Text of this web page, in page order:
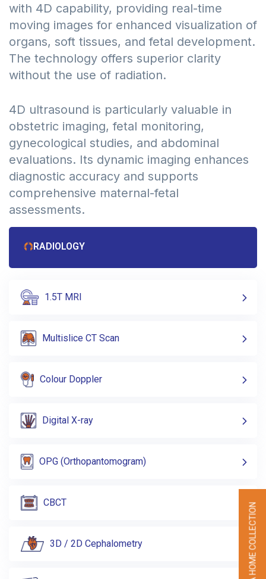
with 4D capability, providing real-time
moving images for enhanced visualization of
organs, soft tissues, and fetal development.
The technology offers superior clarity
without the use of radiation.
4D ultrasound is particularly valuable in
obstetric imaging, fetal monitoring,
gynecological studies, and abdominal
evaluations. Its dynamic imaging enhances
diagnostic accuracy and supports
comprehensive maternal-fetal
assessments.
RADIOLOGY
1.5T MRI
Multislice CT Scan
Colour Doppler
Digital X-ray
OPG (Orthopantomogram)
CBCT
3D / 2D Cephalometry BOOK A HOME COLLECTION